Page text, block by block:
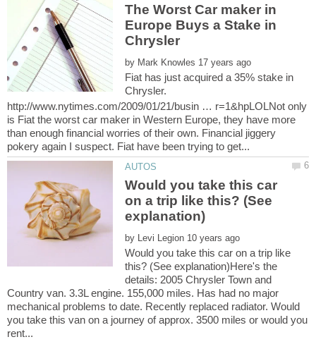
The Worst Car maker in
Europe Buys a Stake in
by
Fiat has just acquired a 35% stake in
Chrysler.
http://www.nytimes.com/2009/01/21/busin … r=1&hpLOLNot only
is Fiat the worst car maker in Western Europe, they have more
than enough financial worries of their own. Financial jiggery
Would you take this car
on a trip like this? (See
by
Would you take this car on a trip like
this? (See explanation)Here's the
details: 2005 Chrysler Town and
Country van. 3.3L engine. 155,000 miles. Has had no major
mechanical problems to date. Recently replaced radiator. Would
you take this van on a journey of approx. 3500 miles or would you